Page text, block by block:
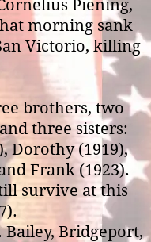
Piening,
morning sank
Victorio, killing
brothers, two
three sisters:
Dorothy (1919),
Frank (1923).
survive at this
Bridgeport,